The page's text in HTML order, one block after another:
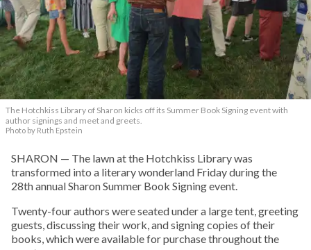
The Hotchkiss Library of Sharon kicks off its Summer Book Signing event with
author signings and meet and greets.
Photo by Ruth Epstein
SHARON — The lawn at the Hotchkiss Library was
transformed into a literary wonderland Friday during the
28th annual Sharon Summer Book Signing event.
Twenty-four authors were seated under a large tent, greeting
guests, discussing their work, and signing copies of their
books, which were available for purchase throughout the